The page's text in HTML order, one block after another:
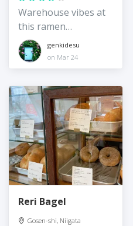
Warehouse vibes at
this ramen
restaurantgenkidesu
on Mar 24
Reri Bagel
Gosen-shi, Niigata